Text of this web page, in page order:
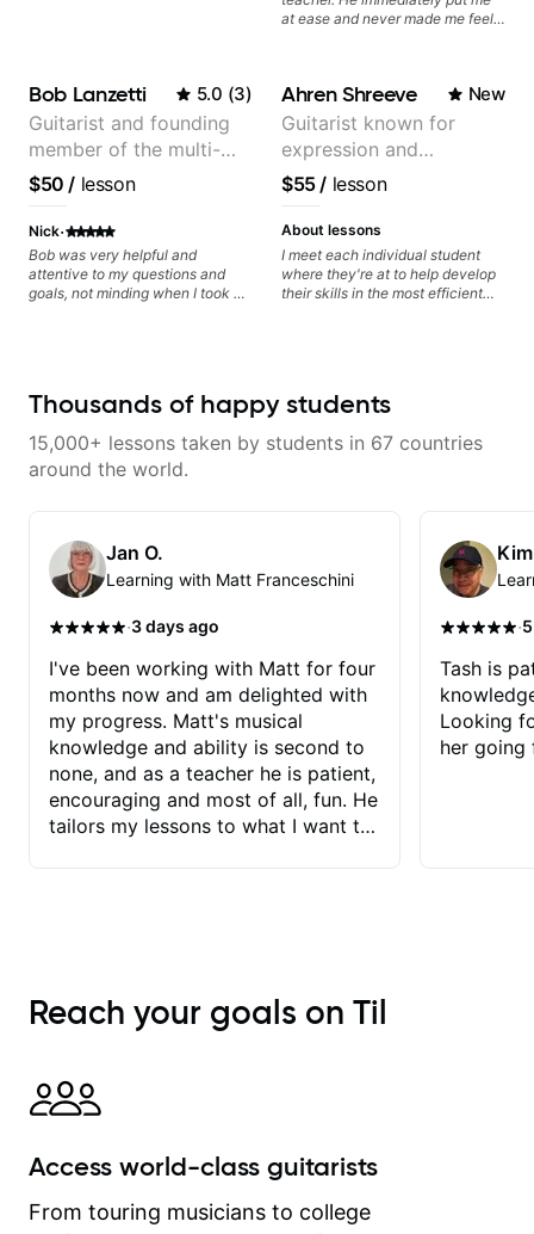
at ease and never made me feel
Bob Lanzetti 5.0 (3)
Guitarist and founding
member of the multi-
Grammy Award winning
jazz/funk band, Snarky
Puppy.
$50 / lesson
Nick·
Bob was very helpful and
attentive to my questions and
goals, not minding when I took a
on and some gear to look into to
Highly recommended
Ahren Shreeve New
Guitarist known for
expression and
versatility with a 100k+
audience cross-platform
$55/ lesson
About lessons
I meet each individual student
where they're at to help develop
their skills in the most efficient
about a specific style, I'll pick up
you through any questions. I'm
part of your guitar journey!
Thousands of happy students
15,000+ lessons taken by students in 67 countries
around the world.
Jan O.
Learning with Matt Franceschini
·3 days ago
I've been working with Matt for four
months now and am delighted with
my progress. Matt's musical
knowledge and ability is second to
none, and as a teacher he is patient,
encouraging and most of all, fun. He
tailors my lessons to what I want to
immediately available to view after
each one - I therefore don't need to
explanatory notes are sent
separately for me to file/print and I
between lessons and get a prompt
on my account with til.co, so I can
·
Tash is
Looking
her going
Reach your goals on Til
Access world-class guitarists
From touring musicians to college